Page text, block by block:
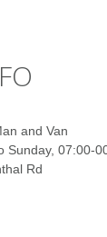
and Van
Sunday, 07:00-
Rd